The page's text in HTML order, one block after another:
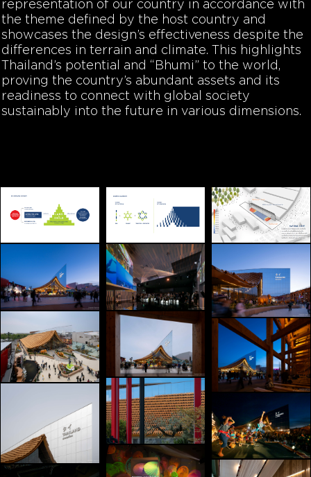
representation of our country in accordance with
the theme defined by the host country and
showcases the design’s effectiveness despite the
differences in terrain and climate. This highlights
Thailand’s potential and “Bhumi” to the world,
proving the country’s abundant assets and its
readiness to connect with global society
sustainably into the future in various dimensions.